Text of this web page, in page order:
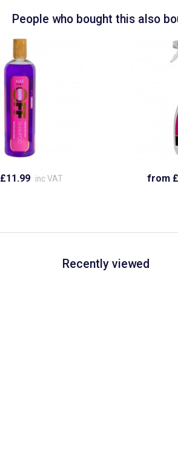
People who bought this also
inc VAT from
Recently viewed